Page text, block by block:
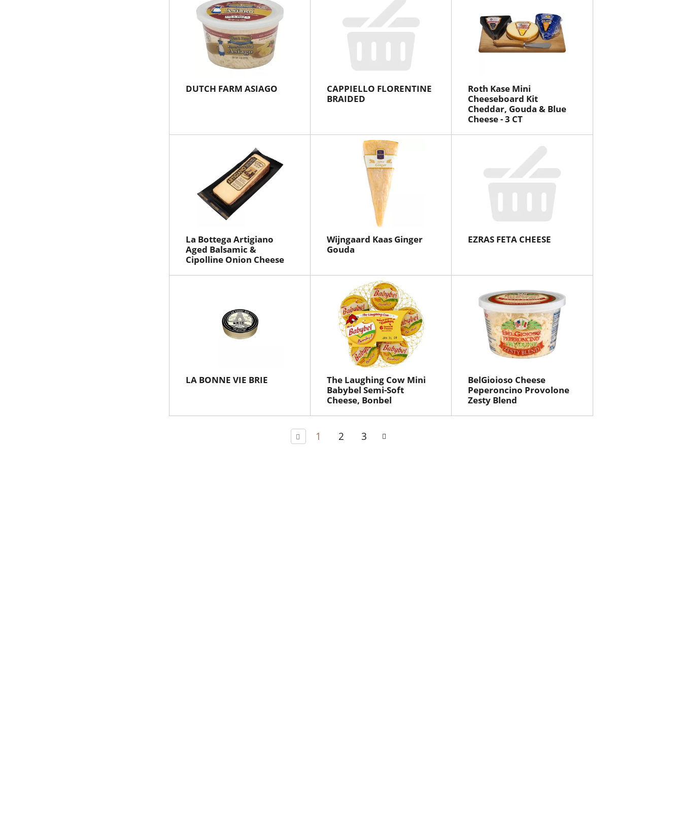
DUTCH FARM ASIAGO
CAPPIELLO FLORENTINE
BRAIDED
Roth Kase Mini
Cheeseboard Kit
Cheddar, Gouda & Blue
Cheese - 3 CT
La Bottega Artigiano
Aged Balsamic &
Cipolline Onion Cheese
Wijngaard Kaas Ginger
Gouda
EZRAS FETA CHEESE
LA BONNE VIE BRIE
The Laughing Cow Mini
Babybel Semi-Soft
Cheese, Bonbel
BelGioioso Cheese
Peperoncino Provolone
Zesty Blend
1 2 3